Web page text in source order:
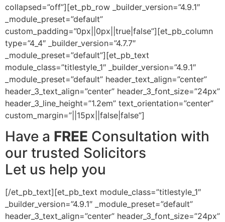
collapsed=”off”][et_pb_row _builder_version=”4.9.1″
_module_preset=”default”
custom_padding=”0px||0px||true|false”][et_pb_column
type=”4_4″ _builder_version=”4.7.7″
_module_preset=”default”][et_pb_text
module_class=”titlestyle_1″ _builder_version=”4.9.1″
_module_preset=”default” header_text_align=”center”
header_3_text_align=”center” header_3_font_size=”24px”
header_3_line_height=”1.2em” text_orientation=”center”
custom_margin=”||15px||false|false”]
Have a FREE Consultation with
our trusted Solicitors
Let us help you
[/et_pb_text][et_pb_text module_class=”titlestyle_1″
_builder_version=”4.9.1″ _module_preset=”default”
header_3_text_align=”center” header_3_font_size=”24px”